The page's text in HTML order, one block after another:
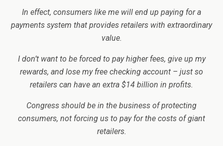
In effect, consumers like me will end up paying for a
payments system that provides retailers with extraordinary
value.
I don’t want to be forced to pay higher fees, give up my
rewards, and lose my free checking account – just so
retailers can have an extra $14 billion in profits.
Congress should be in the business of protecting
consumers, not forcing us to pay for the costs of giant
retailers.